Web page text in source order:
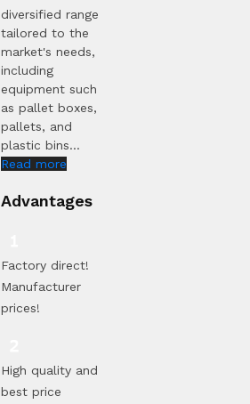
diversified range
tailored to the
market's needs,
including
equipment such
as pallet boxes,
pallets, and
plastic bins...
Read more
Advantages
Factory direct!
Manufacturer
prices!
High quality and
best price